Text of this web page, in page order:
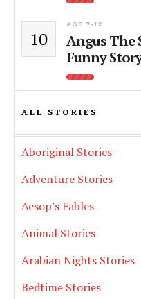
10
AGE 7-12
Angus The
Funny
ALL STORIES
Aboriginal Stories
Adventure Stories
Aesop’s Fables
Animal Stories
Arabian Nights Stories
Bedtime Stories